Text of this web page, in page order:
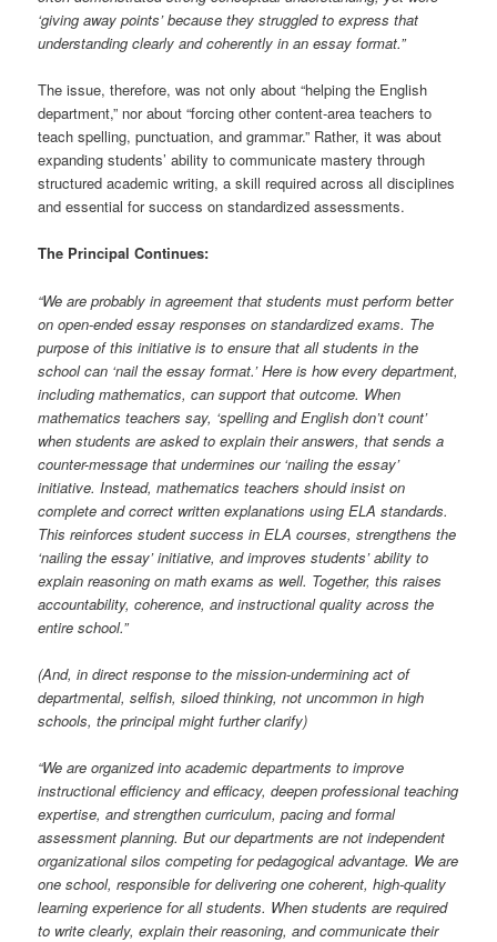
‘giving away points’ because they struggled to express that
understanding clearly and coherently in an essay format.”
The issue, therefore, was not only about “helping the English
department,” nor about “forcing other content-area teachers to
teach spelling, punctuation, and grammar.” Rather, it was about
expanding students’ ability to communicate mastery through
structured academic writing, a skill required across all disciplines
and essential for success on standardized assessments.
The Principal Continues:
“We are probably in agreement that students must perform better
on open-ended essay responses on standardized exams. The
purpose of this initiative is to ensure that all students in the
school can ‘nail the essay format.’ Here is how every department,
including mathematics, can support that outcome. When
mathematics teachers say, ‘spelling and English don’t count’
when students are asked to explain their answers, that sends a
counter-message that undermines our ‘nailing the essay’
initiative. Instead, mathematics teachers should insist on
complete and correct written explanations using ELA standards.
This reinforces student success in ELA courses, strengthens the
‘nailing the essay’ initiative, and improves students’ ability to
explain reasoning on math exams as well. Together, this raises
accountability, coherence, and instructional quality across the
entire school.”
(And, in direct response to the mission-undermining act of
departmental, selfish, siloed thinking, not uncommon in high
schools, the principal might further clarify)
“We are organized into academic departments to improve
instructional efficiency and efficacy, deepen professional teaching
expertise, and strengthen curriculum, pacing and formal
assessment planning. But our departments are not independent
organizational silos competing for pedagogical advantage. We are
one school, responsible for delivering one coherent, high-quality
learning experience for all students. When students are required
to write clearly, explain their reasoning, and communicate their